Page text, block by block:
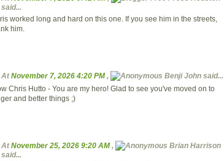
said...
worked long and hard on this one. If you see him in the streets,
him.
AtNovember 7, 2026 4:20 PM,
Benji John said...
Chris Hutto - You are my hero! Glad to see you've moved on to
and better things ;)
AtNovember 25, 2026 9:20 AM,
Brian Harrison
said...